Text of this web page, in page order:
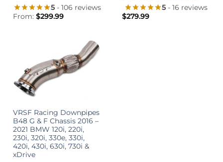
5- 106 reviews
From: $299.99
5 - 16 reviews
$279.99
VRSF Racing Downpipes
B48 G & F Chassis 2016 –
2021 BMW 120i, 220i,
230i, 320i, 330e, 330i,
420i, 430i, 630i, 730i &
xDrive